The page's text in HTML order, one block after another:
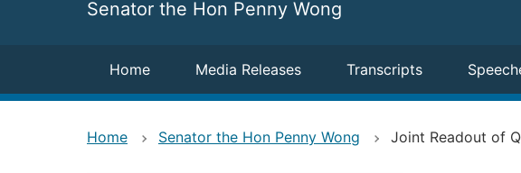
Senator the Hon Penny Wong
Navigation
Home Media Releases Transcripts
Home Senator the Hon Penny Wong Joint Readout of